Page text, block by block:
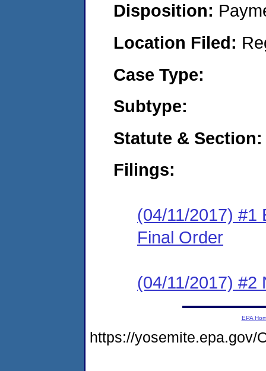
Disposition:
Location Filed:
Case Type:
Subtype:
Statute & Section:
Filings:
(04/11/2017) #1
Final Order
(04/11/2017) #2
EPA
https://yosemite.epa.gov/